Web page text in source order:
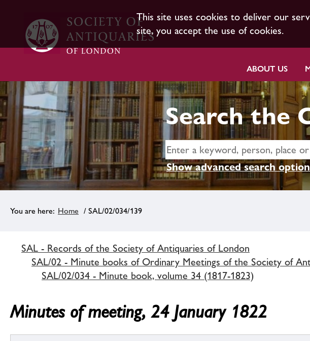
This site uses cookies to deliver our
site, you accept the use of cookies.
ABOUT US
Search the
Show advanced search
Home / SAL/02/034/139
SAL - Records of the Society of Antiquaries of London
SAL/02 - Minute books of Ordinary Meetings of the Society of
SAL/02/034 - Minute book, volume 34 (1817-1823)
Minutes of meeting, 24 January 1822